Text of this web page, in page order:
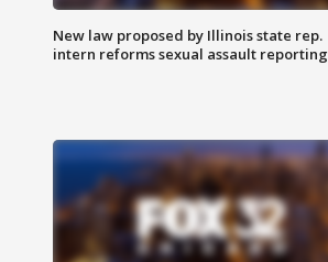
New law proposed by Illinois state rep.
intern reforms sexual assault reporting